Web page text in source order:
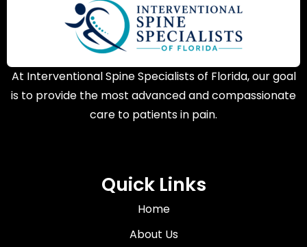
At Interventional Spine Specialists of Florida, our goal
is to provide the most advanced and compassionate
care to patients in pain.
Quick Links
Home
About Us